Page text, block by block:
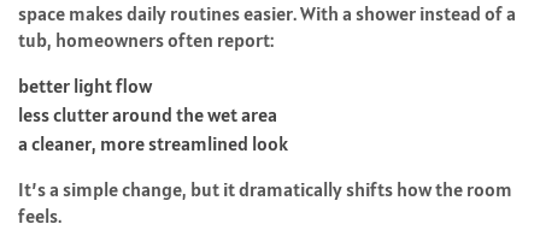
space makes daily routines easier. With a shower instead of a
tub, homeowners often report:
better light flow
less clutter around the wet area
a cleaner, more streamlined look
It’s a simple change, but it dramatically shifts how the room
feels.